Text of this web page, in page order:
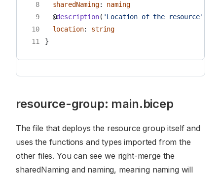
8
sharedNaming:
naming
9
@description( 'Location of the resource'
10
location:
string
11
}
resource-group: main.bicep
The file that deploys the resource group itself and
uses the functions and types imported from the
other files. You can see we right-merge the
sharedNaming and naming, meaning naming will